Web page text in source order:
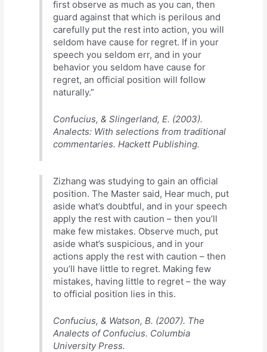
first observe as much as you can, then
guard against that which is perilous and
carefully put the rest into action, you will
seldom have cause for regret. If in your
speech you seldom err, and in your
behavior you seldom have cause for
regret, an official position will follow
naturally.”
Confucius, & Slingerland, E. (2003).
Analects: With selections from traditional
commentaries. Hackett Publishing.
Zizhang was studying to gain an official
position. The Master said, Hear much, put
aside what’s doubtful, and in your speech
apply the rest with caution – then you’ll
make few mistakes. Observe much, put
aside what’s suspicious, and in your
actions apply the rest with caution – then
you’ll have little to regret. Making few
mistakes, having little to regret – the way
to official position lies in this.
Confucius, & Watson, B. (2007). The
Analects of Confucius. Columbia
University Press.